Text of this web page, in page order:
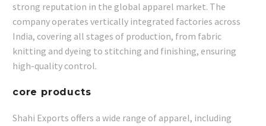
strong reputation in the global apparel market. The
company operates vertically integrated factories across
India, covering all stages of production, from fabric
knitting and dyeing to stitching and finishing, ensuring
high-quality control.
core products
Shahi Exports offers a wide range of apparel, including